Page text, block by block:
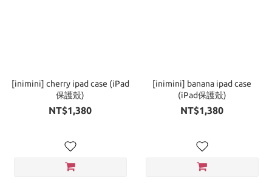
[inimini] cherry ipad case (iPad
保護殼)
NT$1,380
[inimini] banana ipad case
(iPad保護殼)
NT$1,380